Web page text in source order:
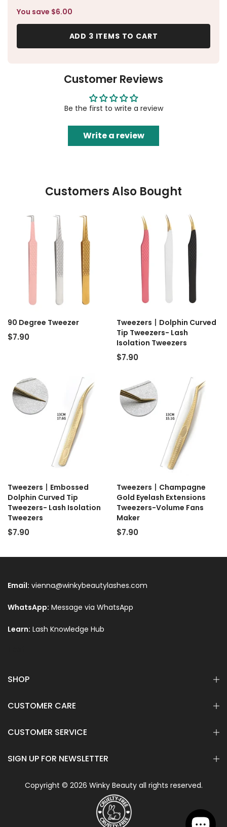
You save $6.00
ADD 3 ITEMS TO CART
Customer Reviews
Be the first to write a review
Write a review
Customers Also Bought
90 Degree Tweezer
$7.90
Tweezers丨Dolphin Curved
Tip Tweezers- Lash
Isolation Tweezers
$7.90
Tweezers丨Embossed
Dolphin Curved Tip
Tweezers- Lash Isolation
Tweezers
$7.90
Tweezers丨Champagne
Gold Eyelash Extensions
Tweezers-Volume Fans
Maker
$7.90
Email: vienna@winkybeautylashes.com
WhatsApp: Message via WhatsApp
Learn: Lash Knowledge Hub
SHOP
CUSTOMER CARE
CUSTOMER SERVICE
SIGN UP FOR NEWSLETTER
Copyright © 2026 Winky Beauty all rights reserved.